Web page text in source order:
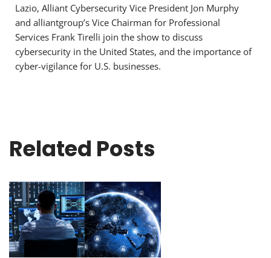
Lazio, Alliant Cybersecurity Vice President Jon Murphy
and alliantgroup’s Vice Chairman for Professional
Services Frank Tirelli join the show to discuss
cybersecurity in the United States, and the importance of
cyber-vigilance for U.S. businesses.
Related Posts